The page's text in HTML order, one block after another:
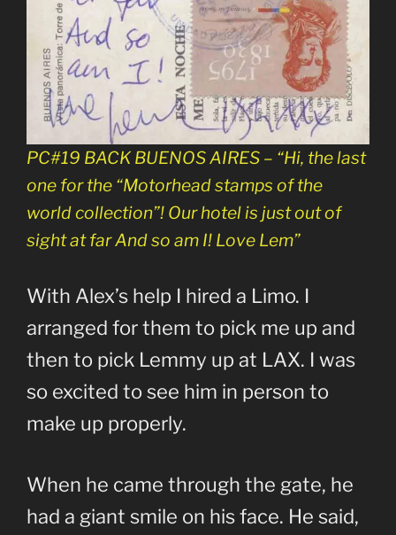
PC#19 BACK BUENOS AIRES – “Hi, the last
one for the “Motorhead stamps of the
world collection”! Our hotel is just out of
sight at far And so am I! Love Lem”
With Alex’s help I hired a Limo. I
arranged for them to pick me up and
then to pick Lemmy up at LAX. I was
so excited to see him in person to
make up properly.
When he came through the gate, he
had a giant smile on his face. He said,